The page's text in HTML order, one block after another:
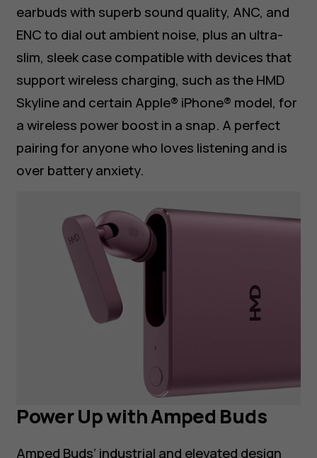
earbuds with superb sound quality, ANC, and
ENC to dial out ambient noise, plus an ultra-
slim, sleek case compatible with devices that
support wireless charging, such as the HMD
Skyline and certain Apple® iPhone® model, for
a wireless power boost in a snap. A perfect
pairing for anyone who loves listening and is
over battery anxiety.
Power Up with Amped Buds
Amped Buds’ industrial and elevated design